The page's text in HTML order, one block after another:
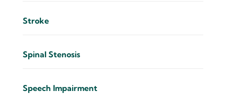
Stroke
Spinal Stenosis
Speech Impairment